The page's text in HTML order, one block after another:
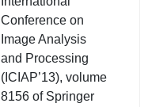
Conference on
Image Analysis
and Processing
(ICIAP’13), volume
8156 of Springer